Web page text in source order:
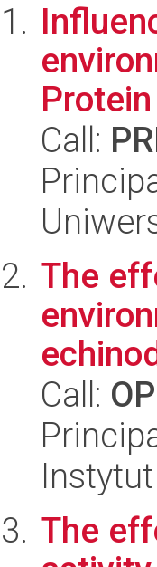
Call:
The
Call:
The